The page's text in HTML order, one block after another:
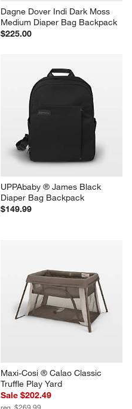
Dagne Dover Indi Dark Moss
Medium Diaper Bag Backpack
$225.00
UPPAbaby ® James Black
Diaper Bag Backpack
$149.99
Maxi-Cosi ® Calao Classic
Truffle Play Yard
Sale $202.49